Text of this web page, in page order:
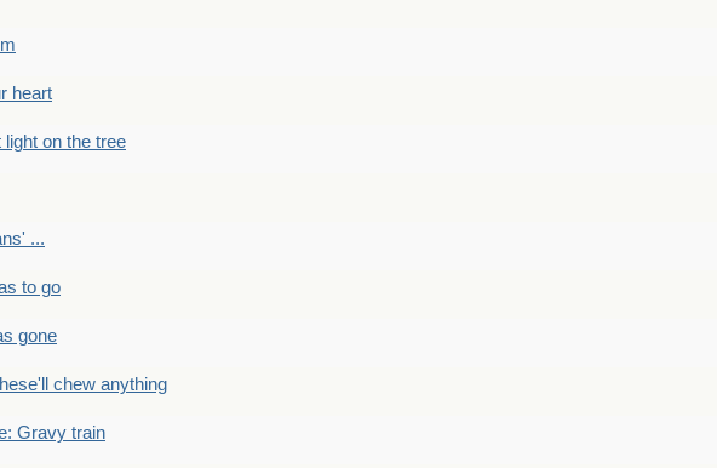
heart
light on the tree
...
to go
gone
chew anything
Gravy train